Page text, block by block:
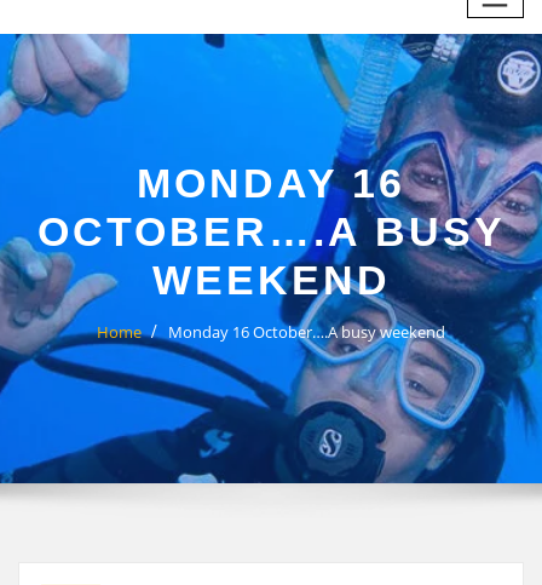
MONDAY 16
OCTOBER….A BUSY
WEEKEND
Home Monday 16 October….A busy weekend